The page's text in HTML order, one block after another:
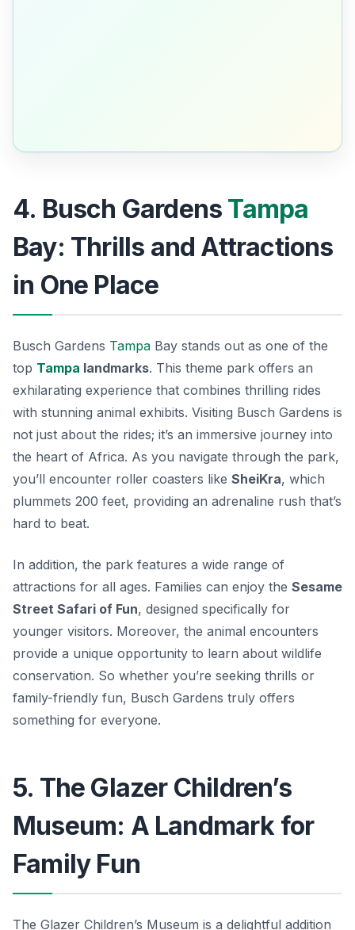
4. Busch Gardens Tampa
Bay: Thrills and Attractions
in One Place
Busch Gardens Tampa Bay stands out as one of the
top Tampa landmarks. This theme park offers an
exhilarating experience that combines thrilling rides
with stunning animal exhibits. Visiting Busch Gardens is
not just about the rides; it’s an immersive journey into
the heart of Africa. As you navigate through the park,
you’ll encounter roller coasters like SheiKra, which
plummets 200 feet, providing an adrenaline rush that’s
hard to beat.
In addition, the park features a wide range of
attractions for all ages. Families can enjoy the Sesame
Street Safari of Fun, designed specifically for
younger visitors. Moreover, the animal encounters
provide a unique opportunity to learn about wildlife
conservation. So whether you’re seeking thrills or
family-friendly fun, Busch Gardens truly offers
something for everyone.
5. The Glazer Children’s
Museum: A Landmark for
Family Fun
The Glazer Children’s Museum is a delightful addition